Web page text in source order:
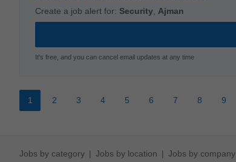
Create a job alert for: Security Ajman
It's free, and you can cancel email updates at any time
1 2 3 4 5 6 7 8 9
Jobs by category Jobs by location Jobs by company